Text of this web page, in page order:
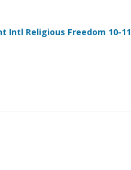
Intl Religious Freedom 10-11